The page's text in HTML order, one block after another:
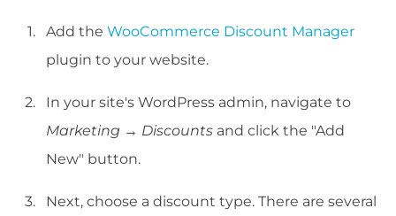
Add the WooCommerce Discount Manager
plugin to your website.
In your site's WordPress admin, navigate to
Marketing → Discounts and click the "Add
New" button.
Next, choose a discount type. There are several